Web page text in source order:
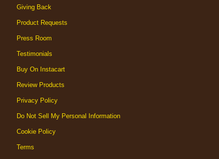
Giving Back
Product Requests
Press Room
Testimonials
Buy On Instacart
Review Products
Privacy Policy
Do Not Sell My Personal Information
Cookie Policy
Terms